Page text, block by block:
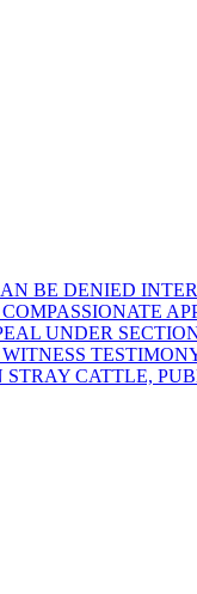
BE DENIED
UNDER
STRAY CATTLE,